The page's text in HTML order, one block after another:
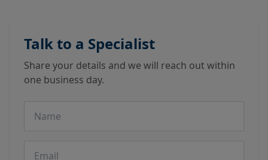
Talk to a Specialist
Share your details and we will reach out within
one business day.